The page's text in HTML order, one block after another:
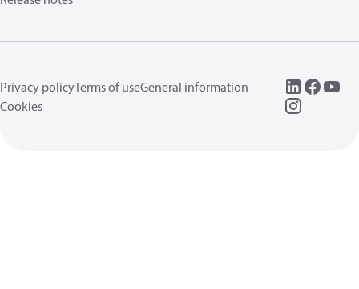
Privacy policyTerms of useGeneral information
Cookies